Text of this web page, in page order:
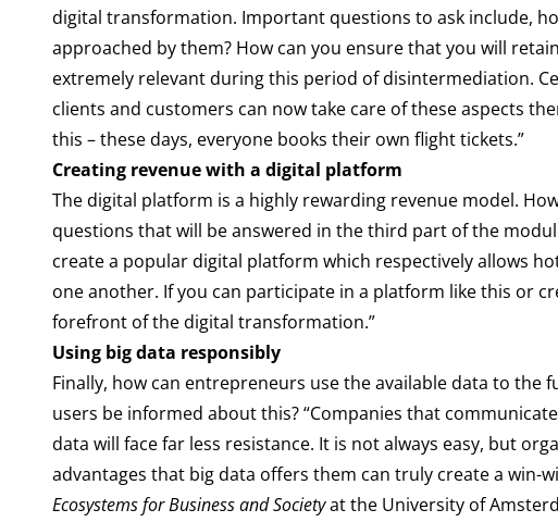
digital transformation. Important questions to ask include,
approached by them? How can you ensure that you will
extremely relevant during this period of disintermediation.
clients and customers can now take care of these aspects
this – these days, everyone books their own flight tickets.”
Creating revenue with a digital platform
The digital platform is a highly rewarding revenue model.
questions that will be answered in the third part of the
create a popular digital platform which respectively allows
one another. If you can participate in a platform like this or
forefront of the digital transformation.”
Using big data responsibly
Finally, how can entrepreneurs use the available data to
users be informed about this? “Companies that
data will face far less resistance. It is not always easy, but
advantages that big data offers them can truly create a win-
Ecosystems for Business and Societyat the University of